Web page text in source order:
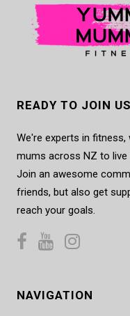
READY TO JOIN
We're experts in
mums across NZ to live
Join an awesome
friends, but also get
reach your goals.
NAVIGATION